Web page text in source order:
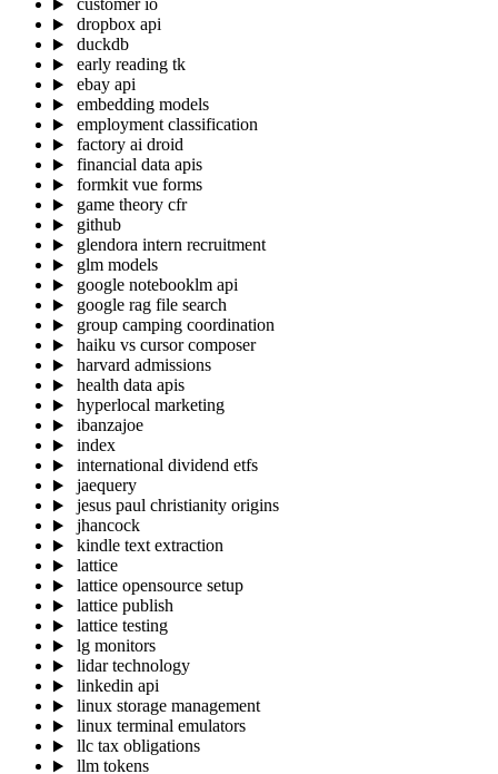
customer io
dropbox api
duckdb
early reading tk
ebay api
embedding models
employment classification
factory ai droid
financial data apis
formkit vue forms
game theory cfr
github
glendora intern recruitment
glm models
google notebooklm api
google rag file search
group camping coordination
haiku vs cursor composer
harvard admissions
health data apis
hyperlocal marketing
ibanzajoe
index
international dividend etfs
jaequery
jesus paul christianity origins
jhancock
kindle text extraction
lattice
lattice opensource setup
lattice publish
lattice testing
lg monitors
lidar technology
linkedin api
linux storage management
linux terminal emulators
llc tax obligations
llm tokens